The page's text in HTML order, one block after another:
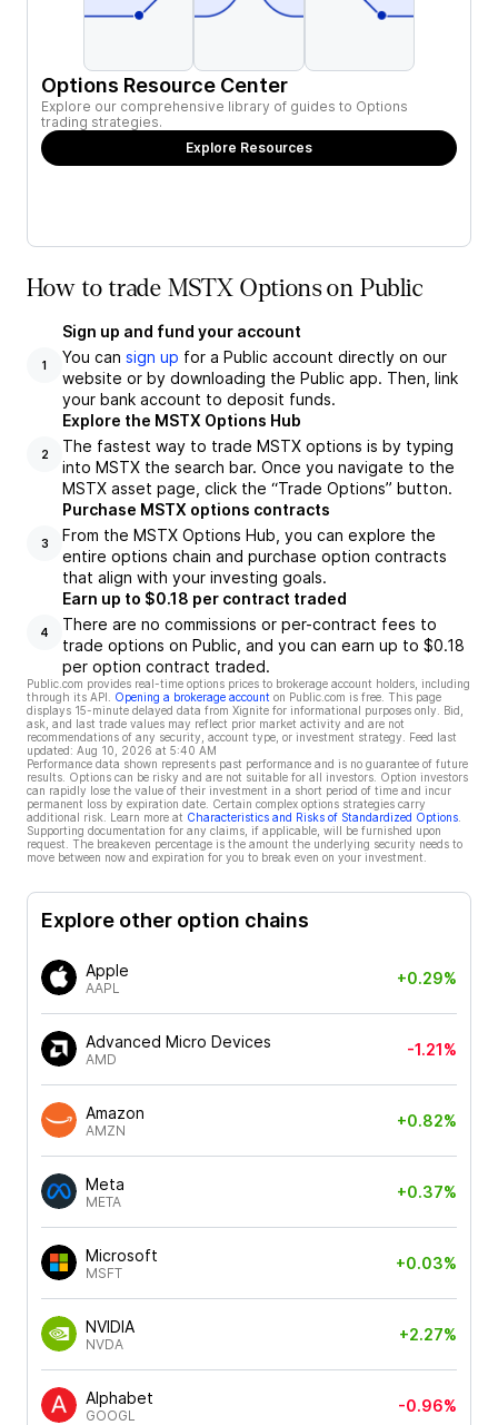
Options Resource Center
Explore our comprehensive library of guides to Options
trading strategies.
Explore Resources
How to trade MSTX Options on Public
1
Sign up and fund your account
You can sign up for a Public account directly on our
website or by downloading the Public app. Then, link
your bank account to deposit funds.
2
Explore the MSTX Options Hub
The fastest way to trade MSTX options is by typing
into MSTX the search bar. Once you navigate to the
MSTX asset page, click the “Trade Options” button.
3
Purchase MSTX options contracts
From the MSTX Options Hub, you can explore the
entire options chain and purchase option contracts
that align with your investing goals.
4
Earn up to $0.18 per contract traded
There are no commissions or per-contract fees to
trade options on Public, and you can earn up to $0.18
per option contract traded.
Public.com provides real-time options prices to brokerage account holders, including
through its API.
Opening a brokerage account on Public.com is free. This page
displays 15-minute delayed data from Xignite for informational purposes only. Bid,
ask, and last trade values may reflect prior market activity and are not
recommendations of any security, account type, or investment strategy. Feed last
updated: Aug 10, 2026 at 5:40 AM
Performance data shown represents past performance and is no guarantee of future
results. Options can be risky and are not suitable for all investors. Option investors
can rapidly lose the value of their investment in a short period of time and incur
permanent loss by expiration date. Certain complex options strategies carry
additional risk. Learn more at Characteristics and Risks of Standardized Options
Supporting documentation for any claims, if applicable, will be furnished upon
request. The breakeven percentage is the amount the underlying security needs to
move between now and expiration for you to break even on your investment.
Explore other option chains
Apple
AAPL
+0.29%
Advanced Micro Devices
AMD
-1.21%
Amazon
AMZN
+0.82%
Meta
META
+0.37%
Microsoft
MSFT
+0.03%
NVIDIA
NVDA
+2.27%
Alphabet
GOOGL
-0.96%